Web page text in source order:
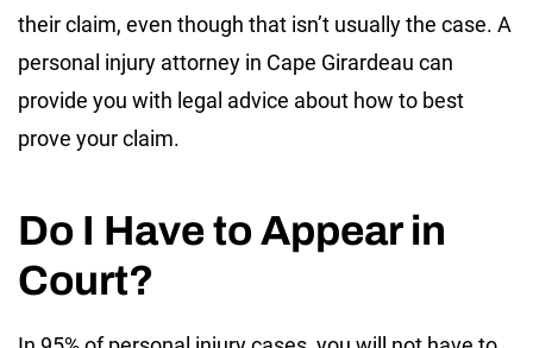
their claim, even though that isn’t usually the case. A
personal injury attorney in Cape Girardeau can
provide you with legal advice about how to best
prove your claim.
Do I Have to Appear in
Court?